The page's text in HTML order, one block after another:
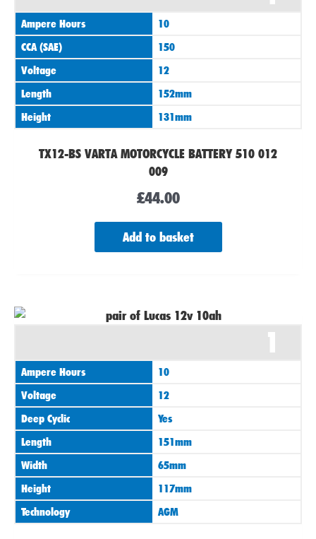
Ampere Hours
10
CCA (SAE)
150
Voltage
12
Length
152mm
Height
131mm
TX12-BS VARTA MOTORCYCLE BATTERY 510 012
009
£44.00
Add to basket
1
Ampere Hours
10
Voltage
12
Deep Cyclic
Yes
Length
151mm
Width
65mm
Height
117mm
Technology
AGM